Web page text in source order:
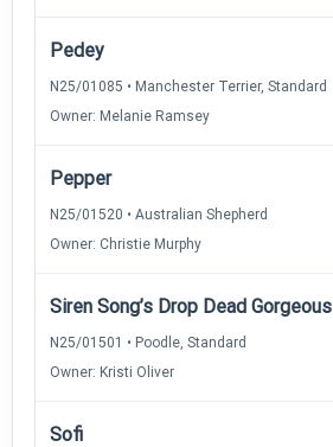
Pedey
N25/01085 • Manchester Terrier, Standard
Owner: Melanie Ramsey
Pepper
N25/01520 • Australian Shepherd
Owner: Christie Murphy
Siren Song’s Drop Dead Gorgeous
N25/01501 • Poodle, Standard
Owner: Kristi Oliver
Sofi